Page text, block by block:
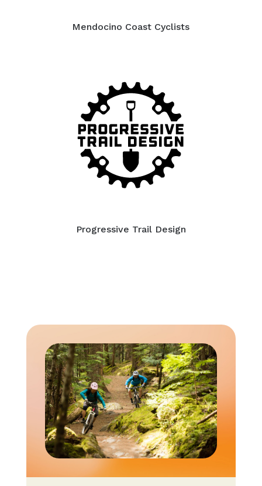
Mendocino Coast Cyclists
Progressive Trail Design